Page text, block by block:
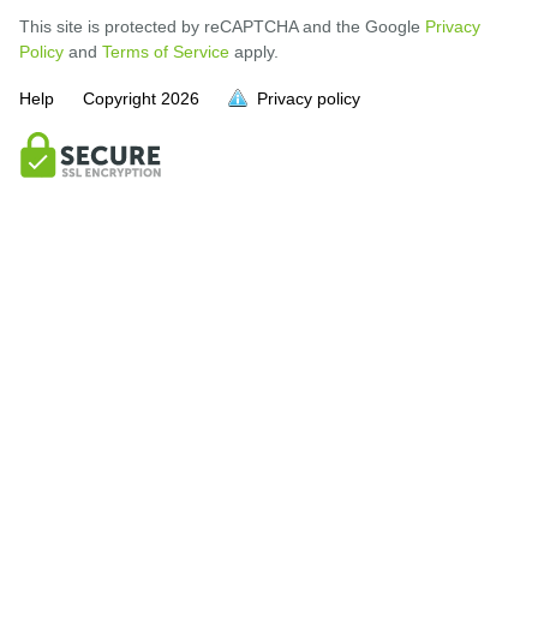
This site is protected by reCAPTCHA and the Google Privacy
Policy and Terms of Service apply.
Help Copyright 2026 Privacy policy